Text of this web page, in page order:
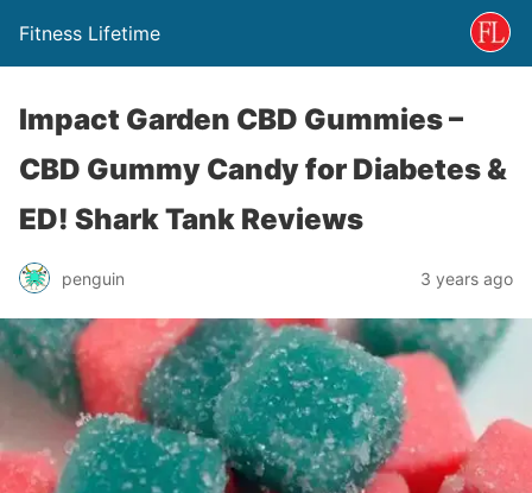
Fitness Lifetime
Impact Garden CBD Gummies –
CBD Gummy Candy for Diabetes &
ED! Shark Tank Reviews
penguin 3 years ago